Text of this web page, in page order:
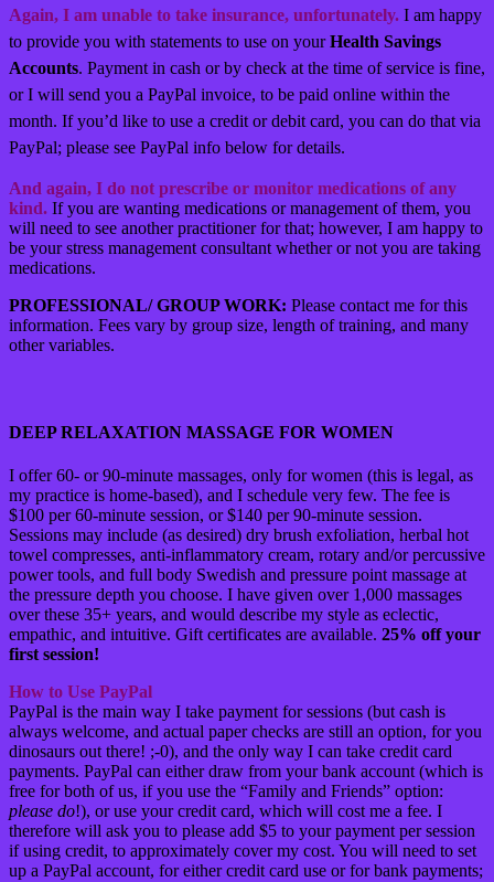
Again, I am unable to take insurance, unfortunately. I am happy
to provide you with statements to use on yourHealth Savings
Accounts. Payment in cash or by check at the time of service is fine,
or I will send you a PayPal invoice, to be paid online within the
month. If you’d like to use a credit or debit card, you can do that via
PayPal; please see PayPal info below for details.
And again, I do not prescribe or monitor medications of any
kind. If you are wanting medications or management of them, you
will need to see another practitioner for that; however, I am happy to
be your stress management consultant whether or not you are taking
medications.
PROFESSIONAL/ GROUP WORK: Please contact me for this
information. Fees vary by group size, length of training, and many
other variables.
DEEP RELAXATION MASSAGE FOR WOMEN
I offer 60- or 90-minute massages, only for women (this is legal, as
my practice is home-based), and I schedule very few. The fee is
$100 per 60-minute session, or $140 per 90-minute session.
Sessions may include (as desired) dry brush exfoliation, herbal hot
towel compresses, anti-inflammatory cream, rotary and/or percussive
power tools, and full body Swedish and pressure point massage at
the pressure depth you choose. I have given over 1,000 massages
over these 35+ years, and would describe my style as eclectic,
empathic, and intuitive. Gift certificates are available. 25% off your
first session!
How to Use PayPal
PayPal is the main way I take payment for sessions (but cash is
always welcome, and actual paper checks are still an option, for you
dinosaurs out there! ;-0), and the only way I can take credit card
payments. PayPal can either draw from your bank account (which is
free for both of us, if you use the “Family and Friends” option:
please do!), or use your credit card, which will cost me a fee. I
therefore will ask you to please add $5 to your payment per session
if using credit, to approximately cover my cost. You will need to set
up a PayPal account, for either credit card use or for bank payments;